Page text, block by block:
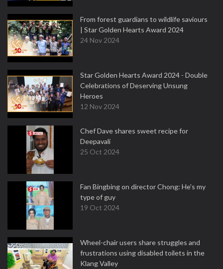
From forest guardians to wildlife saviours
| Star Golden Hearts Award 2024
24 Nov 2024
Star Golden Hearts Award 2024 - Double
Celebrations of Deserving Unsung
Heroes
12 Nov 2024
Chef Dave shares sweet recipe for
Deepavali
25 Oct 2024
Fan Bingbing on director Chong: He's my
type of guy
19 Oct 2024
Wheel-chair users share struggles and
frustrations using disabled toilets in the
Klang Valley